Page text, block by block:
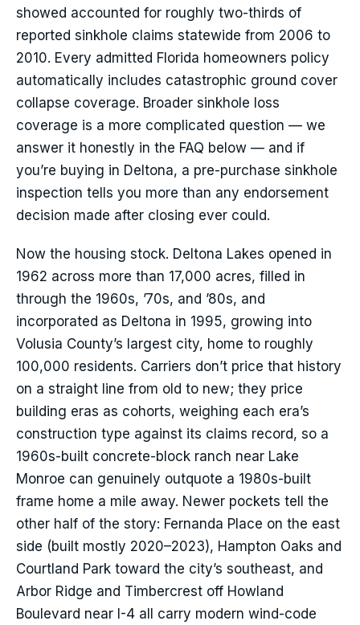
showed accounted for roughly two-thirds of
reported sinkhole claims statewide from 2006 to
2010. Every admitted Florida homeowners policy
automatically includes catastrophic ground cover
collapse coverage. Broader sinkhole loss
coverage is a more complicated question — we
answer it honestly in the FAQ below — and if
you’re buying in Deltona, a pre-purchase sinkhole
inspection tells you more than any endorsement
decision made after closing ever could.
Now the housing stock. Deltona Lakes opened in
1962 across more than 17,000 acres, filled in
through the 1960s, ’70s, and ’80s, and
incorporated as Deltona in 1995, growing into
Volusia County’s largest city, home to roughly
100,000 residents. Carriers don’t price that history
on a straight line from old to new; they price
building eras as cohorts, weighing each era’s
construction type against its claims record, so a
1960s-built concrete-block ranch near Lake
Monroe can genuinely outquote a 1980s-built
frame home a mile away. Newer pockets tell the
other half of the story: Fernanda Place on the east
side (built mostly 2020–2023), Hampton Oaks and
Courtland Park toward the city’s southeast, and
Arbor Ridge and Timbercrest off Howland
Boulevard near I-4 all carry modern wind-code